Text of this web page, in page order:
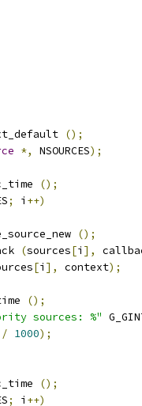
();
*, NSOURCES);
();
; i ++)
();
(sources[i ],
[i ], context);
();
sources: %"
/ 1000);
();
; i ++)